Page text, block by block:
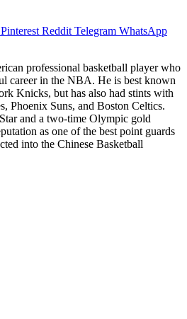
Pinterest Reddit Telegram WhatsApp
professional basketball player who
career in the NBA. He is best known
Knicks, but has also had stints with
Phoenix Suns, and Boston Celtics.
and a two-time Olympic gold
as one of the best point guards
into the Chinese Basketball